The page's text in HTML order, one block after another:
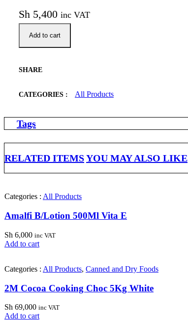
Sh 5,400 inc VAT
Add to cart
SHARE
CATEGORIES : All Products
Tags
RELATED ITEMSYOU MAY ALSO LIKE
Categories : All Products
Amalfi B/Lotion 500Ml Vita E
Sh 6,000 inc VAT
Add to cart
Categories : All Products, Canned and Dry Foods
2M Cocoa Cooking Choc 5Kg White
Sh 69,000 inc VAT
Add to cart